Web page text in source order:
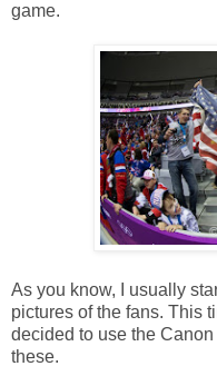
game.
As you know, I usually
pictures of the fans. This
decided to use the
these.